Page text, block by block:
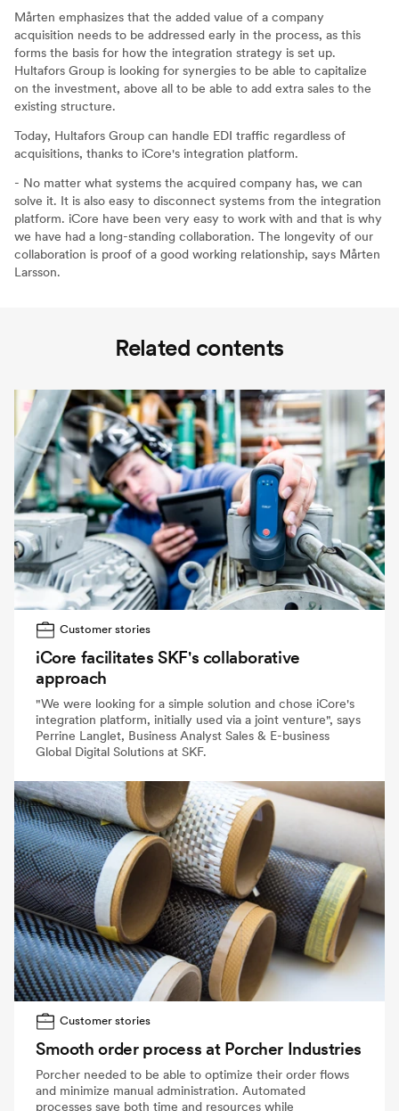
Mårten emphasizes that the added value of a company
acquisition needs to be addressed early in the process, as this
forms the basis for how the integration strategy is set up.
Hultafors Group is looking for synergies to be able to capitalize
on the investment, above all to be able to add extra sales to the
existing structure.
Today, Hultafors Group can handle EDI traffic regardless of
acquisitions, thanks to iCore's integration platform.
- No matter what systems the acquired company has, we can
solve it. It is also easy to disconnect systems from the integration
platform. iCore have been very easy to work with and that is why
we have had a long-standing collaboration. The longevity of our
collaboration is proof of a good working relationship, says Mårten
Larsson.
Related contents
Customer stories
iCore facilitates SKF's collaborative
approach
"We were looking for a simple solution and chose iCore's
integration platform, initially used via a joint venture", says
Perrine Langlet, Business Analyst Sales & E-business
Global Digital Solutions at SKF.
Customer stories
Smooth order process at Porcher Industries
Porcher needed to be able to optimize their order flows
and minimize manual administration. Automated
processes save both time and resources while